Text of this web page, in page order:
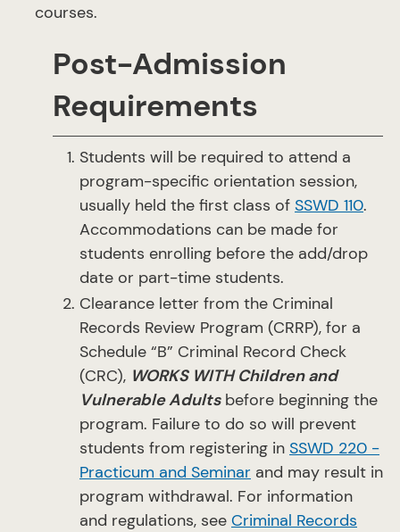
courses.
Post-Admission
Requirements
Students will be required to attend a
program-specific orientation session,
usually held the first class of SSWD 110.
Accommodations can be made for
students enrolling before the add/drop
date or part-time students.
Clearance letter from the Criminal
Records Review Program (CRRP), for a
Schedule “B” Criminal Record Check
(CRC), WORKS WITH Children and
Vulnerable Adultsbefore beginning the
program. Failure to do so will prevent
students from registering in SSWD 220 -
Practicum and Seminar and may result in
program withdrawal. For information
and regulations, see Criminal Records